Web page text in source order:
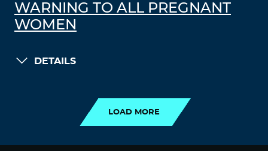
WARNING TO ALL PREGNANT
WOMEN
DETAILS
LOAD MORE